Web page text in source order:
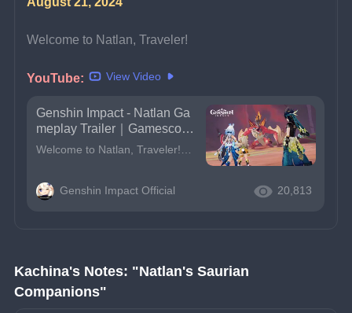
Welcome to Natlan, Traveler!
YouTube: View Video
Genshin Impact - Natlan Ga
meplay Trailer｜Gamescom
2024
Welcome to Natlan, Traveler!And don&#39;t forget to add it to your Xbox wishlist!#GenshinlmpactXbox #gamescom2024 #Genshingamescom2024
Genshin Impact Official 20,813
Kachina's Notes: "Natlan's Saurian
Companions"